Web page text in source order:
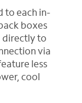
to each in-
boxes
directly to
via
less
cool